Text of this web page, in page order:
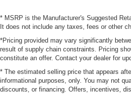
* MSRP is the Manufacturer's Suggested
It does not include any taxes, fees or other
*Pricing provided may vary significantly
result of supply chain constraints. Pricing
constitute an offer. Contact your dealer for
* The estimated selling price that appears
informational purposes, only. You may not
discounts, or financing. Offers, incentives,